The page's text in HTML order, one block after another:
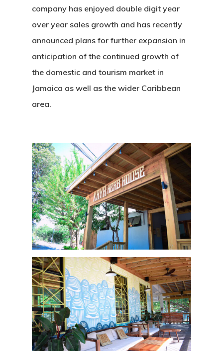
company has enjoyed double digit year
over year sales growth and has recently
announced plans for further expansion in
anticipation of the continued growth of
the domestic and tourism market in
Jamaica as well as the wider Caribbean
area.
Highlights
Contact
Social Equity